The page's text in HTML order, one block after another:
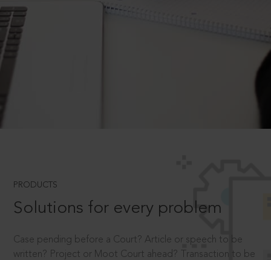
PRODUCTS
Solutions for every problem
Case pending before a Court? Article or speech to be
written? Project or Moot Court ahead? Transaction to be